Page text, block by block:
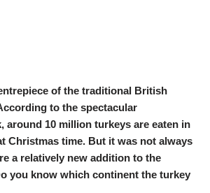
of the traditional British
to the spectacular
around 10 million turkeys are eaten in
Christmas time. But it was not always
a relatively new addition to the
you know which continent the turkey